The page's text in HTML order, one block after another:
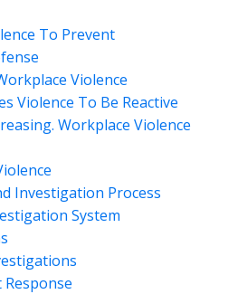
To Prevent
Violence
Violence To Be Reactive
Workplace Violence
Investigation Process
System